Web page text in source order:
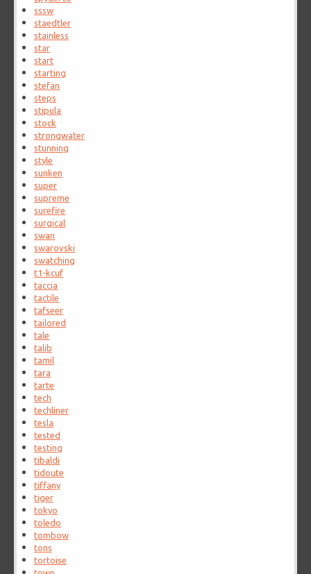
sssw
staedtler
stainless
star
start
starting
stefan
steps
stipula
stock
strongwater
stunning
style
sunken
super
supreme
surefire
surgical
swan
swarovski
swatching
t1-kcuf
taccia
tactile
tafseer
tailored
tale
talib
tamil
tara
tarte
tech
techliner
tesla
tested
testing
tibaldi
tidoute
tiffany
tiger
tokyo
toledo
tombow
tons
tortoise